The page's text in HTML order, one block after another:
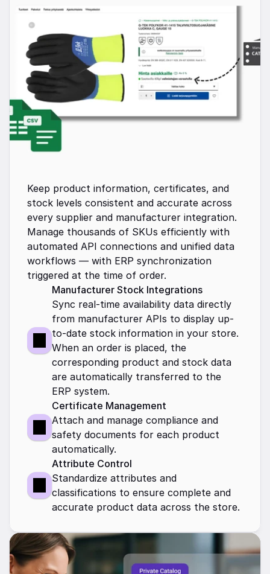
Keep product information, certificates, and
stock levels consistent and accurate across
every supplier and manufacturer integration.
Manage thousands of SKUs efficiently with
automated API connections and unified data
workflows — with ERP synchronization
triggered at the time of order.
Manufacturer Stock Integrations
Sync real-time availability data directly
from manufacturer APIs to display up-
to-date stock information in your store.
When an order is placed, the
corresponding product and stock data
are automatically transferred to the
ERP system.
Certificate Management
Attach and manage compliance and
safety documents for each product
automatically.
Attribute Control
Standardize attributes and
classifications to ensure complete and
accurate product data across the store.